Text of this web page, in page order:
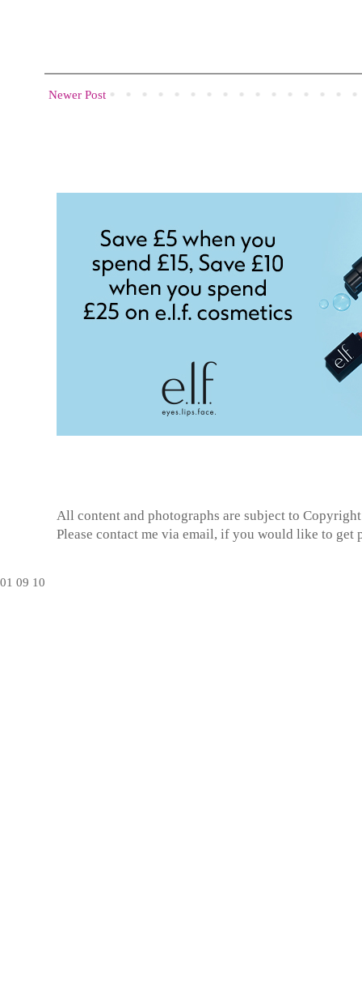
Newer Post
All content and photographs are subject to
Please contact me via email, if you would like to get
01 09 10